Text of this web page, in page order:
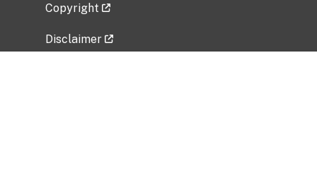
Copyright
Disclaimer